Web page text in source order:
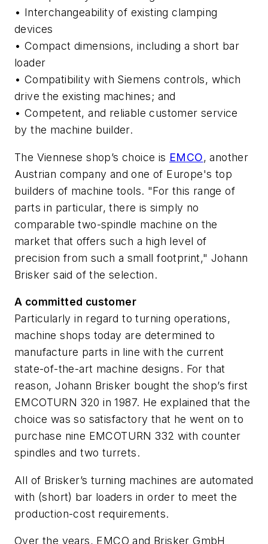
• Interchangeability of existing clamping
devices
• Compact dimensions, including a short bar
loader
• Compatibility with Siemens controls, which
drive the existing machines; and
• Competent, and reliable customer service
by the machine builder.
The Viennese shop’s choice is EMCO, another
Austrian company and one of Europe's top
builders of machine tools. "For this range of
parts in particular, there is simply no
comparable two-spindle machine on the
market that offers such a high level of
precision from such a small footprint," Johann
Brisker said of the selection.
A committed customer
Particularly in regard to turning operations,
machine shops today are determined to
manufacture parts in line with the current
state-of-the-art machine designs. For that
reason, Johann Brisker bought the shop’s first
EMCOTURN 320 in 1987. He explained that the
choice was so satisfactory that he went on to
purchase nine EMCOTURN 332 with counter
spindles and two turrets.
All of Brisker’s turning machines are automated
with (short) bar loaders in order to meet the
production-cost requirements.
Over the years, EMCO and Brisker GmbH